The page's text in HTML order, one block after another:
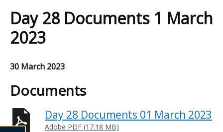
Main
menu
Breadcrumb
Day 28 Documents 1 March
2023
30 March 2023
Documents
Day 28 Documents 01 March 2023
Adobe PDF (17.18 MB)